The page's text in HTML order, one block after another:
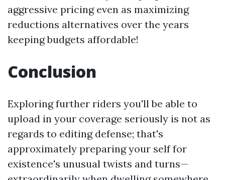
aggressive pricing even as maximizing
reductions alternatives over the years
keeping budgets affordable!
Conclusion
Exploring further riders you'll be able to
upload in your coverage seriously is not as
regards to editing defense; that's
approximately preparing your self for
existence's unusual twists and turns—